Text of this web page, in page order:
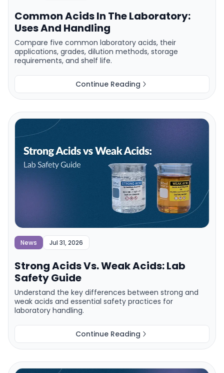
Common Acids In The Laboratory:
Uses And Handling
Compare five common laboratory acids, their
applications, grades, dilution methods, storage
requirements, and shelf life.
Continue Reading
News Jul 31, 2026
Strong Acids Vs. Weak Acids: Lab
Safety Guide
Understand the key differences between strong and
weak acids and essential safety practices for
laboratory handling.
Continue Reading